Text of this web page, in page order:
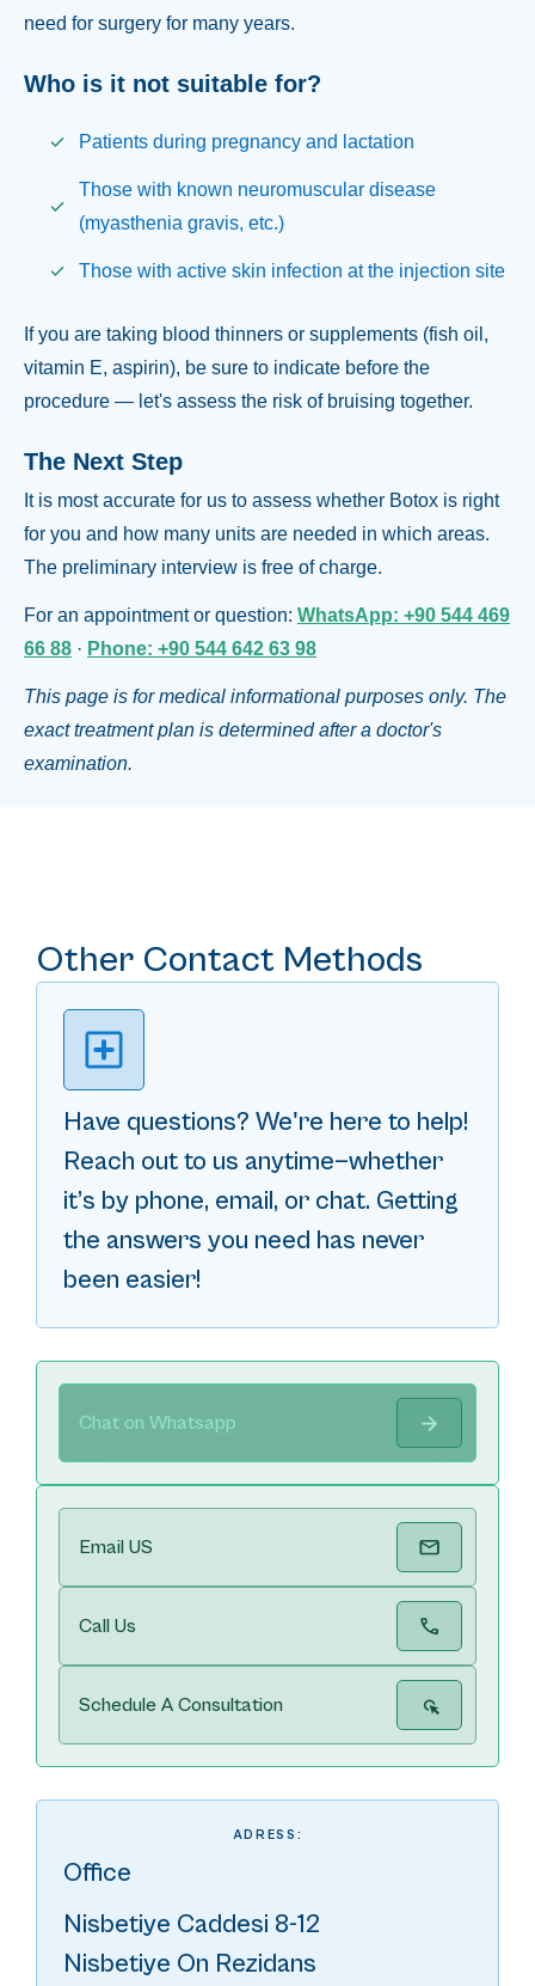
need for surgery for many years.
Who is it not suitable for?
Patients during pregnancy and lactation
Those with known neuromuscular disease
(myasthenia gravis, etc.)
Those with active skin infection at the injection site
If you are taking blood thinners or supplements (fish oil,
vitamin E, aspirin), be sure to indicate before the
procedure — let's assess the risk of bruising together.
The Next Step
It is most accurate for us to assess whether Botox is right
for you and how many units are needed in which areas.
The preliminary interview is free of charge.
For an appointment or question: WhatsApp: +90 544 469
66 88 · Phone: +90 544 642 63 98
This page is for medical informational purposes only. The
exact treatment plan is determined after a doctor's
examination.
Other Contact Methods
Have questions? We're here to help!
Reach out to us anytime—whether
it’s by phone, email, or chat. Getting
the answers you need has never
been easier!
Chat on Whatsapp
Email US
Call Us
Schedule A Consultation
ADRESS:
Office
Nisbetiye Caddesi 8-12
Nisbetiye On Rezidans